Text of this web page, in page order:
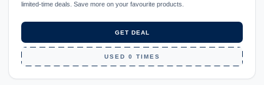
limited-time deals. Save more on your favourite products.
GET DEAL
USED 0 TIMES